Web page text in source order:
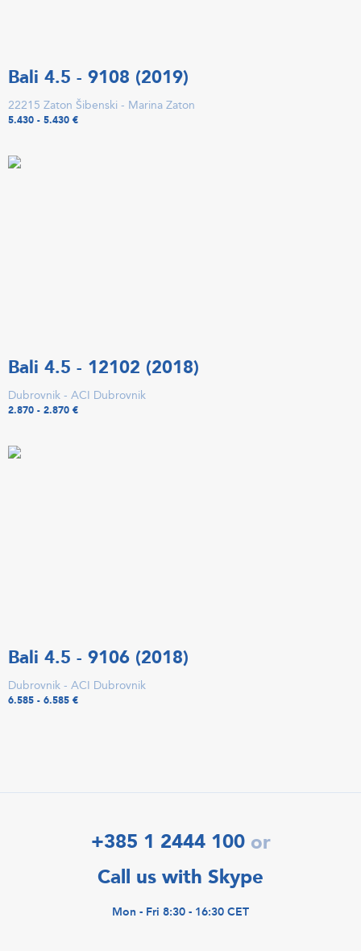
Bali 4.5 - 9108 (2019)
22215 Zaton Šibenski - Marina Zaton
5.430 - 5.430 €
Bali 4.5 - 12102 (2018)
Dubrovnik - ACI Dubrovnik
2.870 - 2.870 €
Bali 4.5 - 9106 (2018)
Dubrovnik - ACI Dubrovnik
6.585 - 6.585 €
+385 1 2444 100 or
Call us with Skype
Mon - Fri 8:30 - 16:30 CET